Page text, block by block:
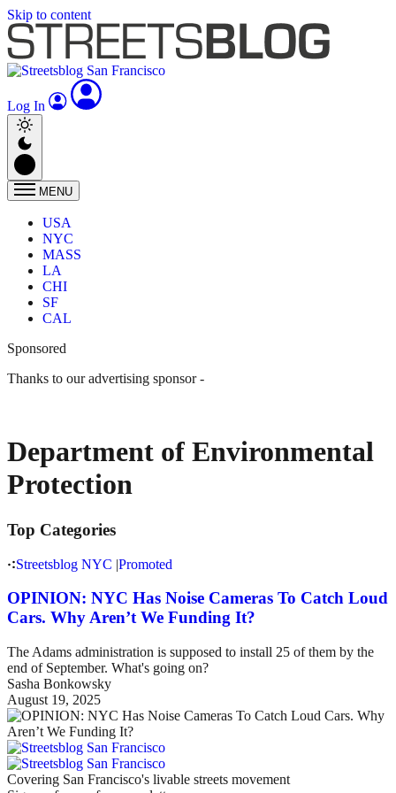
Skip to content
Log In
MENU
USA
NYC
MASS
LA
CHI
SF
CAL
Sponsored
Thanks to our advertising sponsor -
Department of Environmental
Protection
Top Categories
Streetsblog NYC |Promoted
OPINION: NYC Has Noise Cameras To Catch Loud
Cars. Why Aren’t We Funding It?
The Adams administration is supposed to install 25 of them by the
end of September. What's going on?
Sasha Bonkowsky
August 19, 2025
Covering San Francisco's livable streets movement